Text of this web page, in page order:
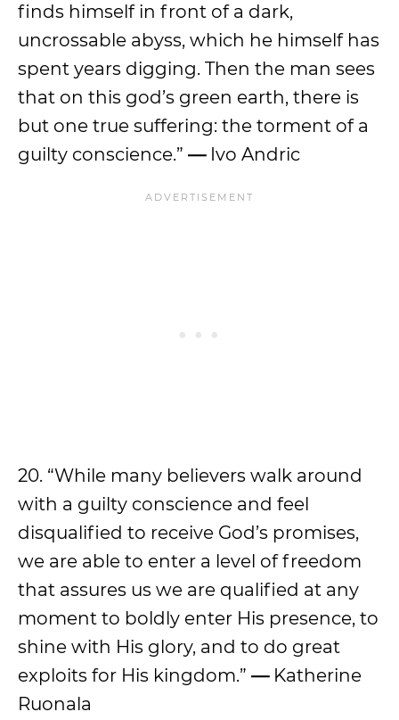
finds himself in front of a dark,
uncrossable abyss, which he himself has
spent years digging. Then the man sees
that on this god’s green earth, there is
but one true suffering: the torment of a
guilty conscience.” —Ivo Andric
20. “While many believers walk around
with a guilty conscience and feel
disqualified to receive God’s promises,
we are able to enter a level of freedom
that assures us we are qualified at any
moment to boldly enter His presence, to
shine with His glory, and to do great
exploits for His kingdom.” —Katherine
Ruonala